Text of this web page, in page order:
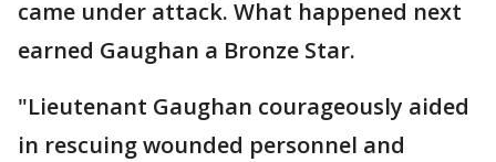
came under attack. What happened next
earned Gaughan a Bronze Star.
"Lieutenant Gaughan courageously aided
in rescuing wounded personnel and